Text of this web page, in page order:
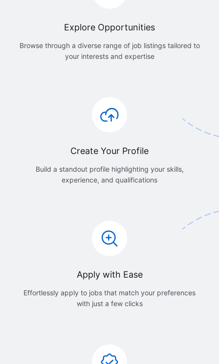
Explore Opportunities
Browse through a diverse range of job listings tailored to
your interests and expertise
Create Your Profile
Build a standout profile highlighting your skills,
experience, and qualifications
Apply with Ease
Effortlessly apply to jobs that match your preferences
with just a few clicks